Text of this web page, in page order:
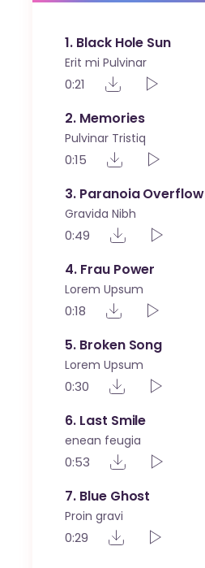
1 Black Hole Sun
Erit mi Pulvinar
0:21
2 Memories
Pulvinar Tristiq
0:15
3 Paranoia Overflow
Gravida Nibh
0:49
4 Frau Power
Lorem Upsum
0:18
5 Broken Song
Lorem Upsum
0:30
6 Last Smile
enean feugia
0:53
7 Blue Ghost
Proin gravi
0:29